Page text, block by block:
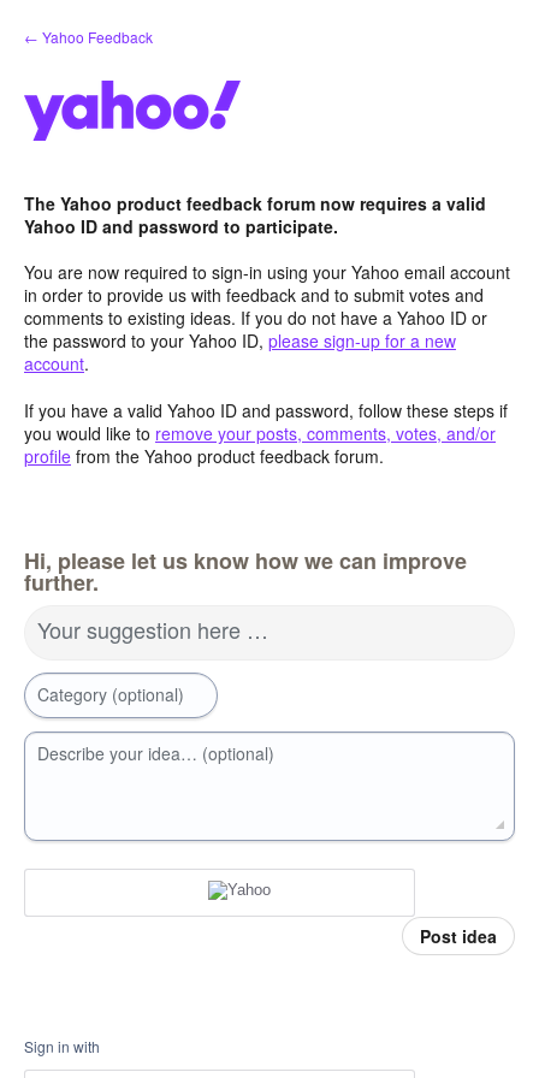
Skip
to
← Yahoo Feedback
The Yahoo product feedback forum now requires a valid
Yahoo ID and password to participate.
You are now required to sign-in using your Yahoo email account
in order to provide us with feedback and to submit votes and
comments to existing ideas. If you do not have a Yahoo ID or
the password to your Yahoo ID, please sign-up for a new
account.
If you have a valid Yahoo ID and password, follow these steps if
you would like to remove your posts, comments, votes, and/or
profile from the Yahoo product feedback forum.
Hi, please let us know how we can improve
further.
Your suggestion here …
Category (optional)
Describe your idea… (optional)
Post idea
Sign in with